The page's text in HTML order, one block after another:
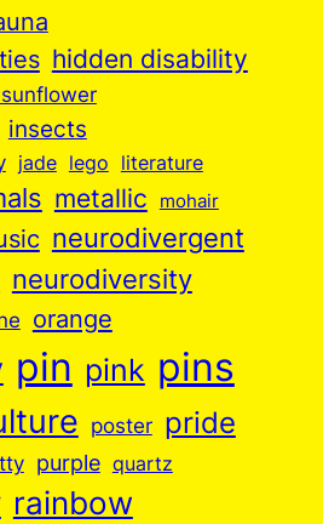
hidden disability
insects
jade lego
literature
metallic mohair
neurodivergent
neurodiversity
orange
pin pink pins
poster pride
purple quartz
rainbow